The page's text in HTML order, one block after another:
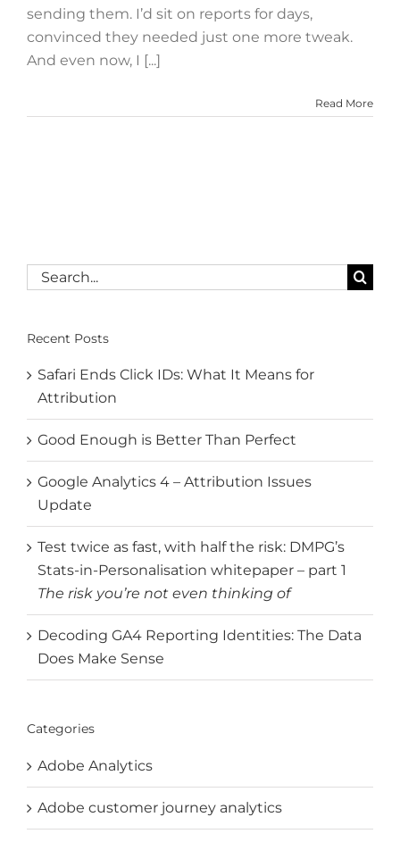
sending them. I’d sit on reports for days,
convinced they needed just one more tweak.
And even now, I [...]
Read More
Search
Recent Posts
Safari Ends Click IDs: What It Means for
Attribution
Good Enough is Better Than Perfect
Google Analytics 4 – Attribution Issues
Update
Test twice as fast, with half the risk: DMPG’s
Stats-in-Personalisation whitepaper – part 1
The risk you’re not even thinking of
Decoding GA4 Reporting Identities: The Data
Does Make Sense
Categories
Adobe Analytics
Adobe customer journey analytics